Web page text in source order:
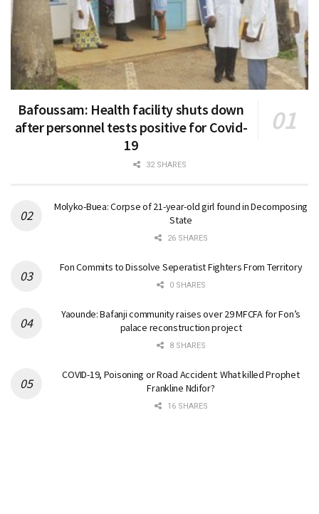
Bafoussam: Health facility shuts down
after personnel tests positive for Covid-
19
32 SHARES
Molyko-Buea: Corpse of 21-year-old girl found in Decomposing
State
26 SHARES
Fon Commits to Dissolve Seperatist Fighters From Territory
0 SHARES
Yaounde: Bafanji community raises over 29 MFCFA for Fon’s
palace reconstruction project
8 SHARES
COVID-19, Poisoning or Road Accident: What killed Prophet
Frankline Ndifor?
16 SHARES